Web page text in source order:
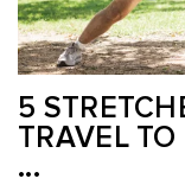
5
TRAVEL TO
...